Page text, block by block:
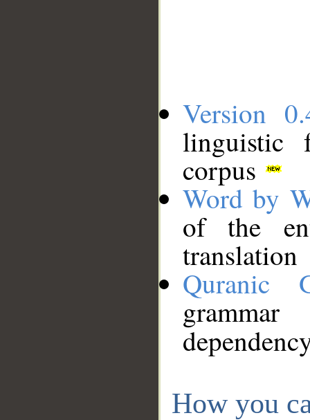
Version
linguistic
corpus
Word by
of the
translation
Quranic
How you